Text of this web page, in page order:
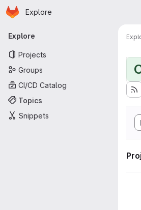
Skip to main content
Homepage
Explore
Primary navigation
Explore
Projects
Groups
CI/CD Catalog
Topics
Snippets